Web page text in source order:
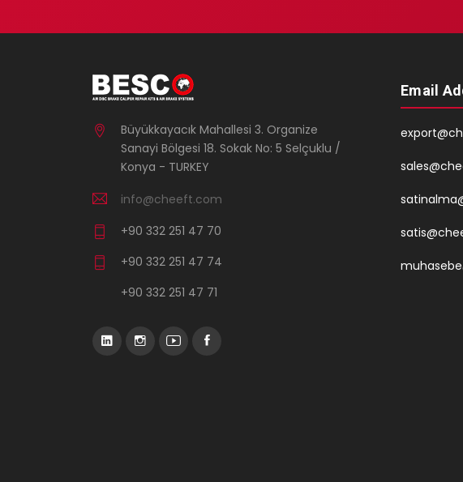
Büyükkayacık Mahallesi 3. Organize
Sanayi Bölgesi 18. Sokak No: 5 Selçuklu /
Konya - TURKEY
info@cheeft.com
+90 332 251 47 70
+90 332 251 47 74
+90 332 251 47 71
Email